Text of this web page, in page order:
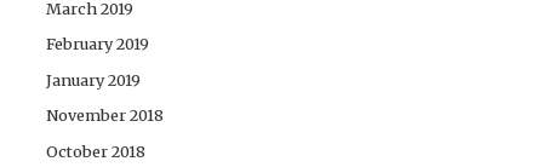
March 2019
February 2019
January 2019
November 2018
October 2018